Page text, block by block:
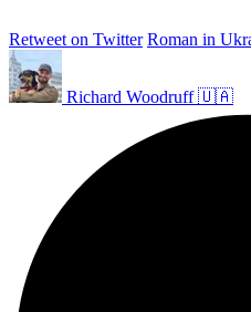
Retweet on Twitter Roman in
Richard Woodruff 🇺🇦